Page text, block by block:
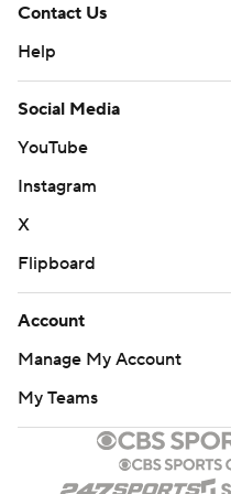
Contact Us
Help
Social Media
YouTube
Instagram
X
Flipboard
Account
Manage My Account
My Teams